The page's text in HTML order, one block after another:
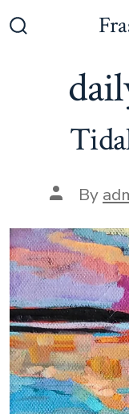
to
Post
author
By